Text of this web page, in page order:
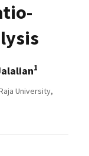
1
University,